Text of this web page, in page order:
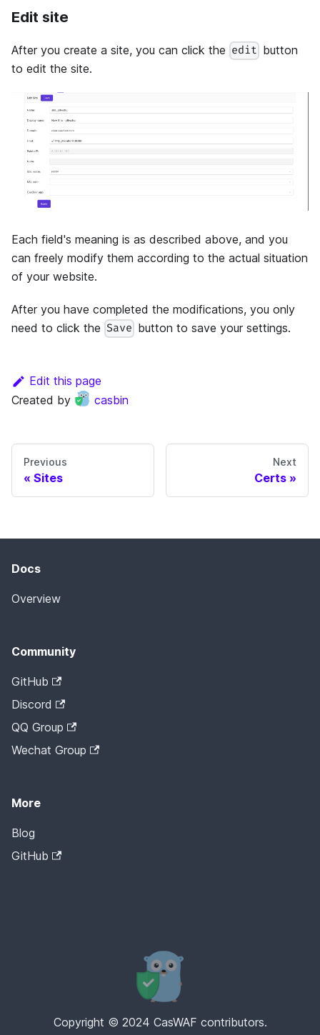
Edit site
After you create a site, you can click the edit button
to edit the site.
Each field's meaning is as described above, and you
can freely modify them according to the actual situation
of your website.
After you have completed the modifications, you only
need to click the Save button to save your settings.
Edit this page
Created by
casbin
Previous
Sites
Next
Certs
Docs
Overview
Community
GitHub
Discord
QQ Group
Wechat Group
More
Blog
GitHub
Copyright © 2024 CasWAF contributors.